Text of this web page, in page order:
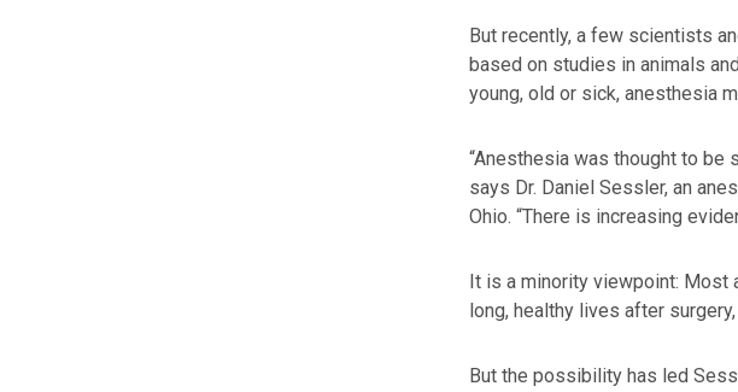
But recently, a few scientists
based on studies in animals
young, old or sick, anesthesia
“Anesthesia was thought to be
says Dr. Daniel Sessler, an
Ohio. “There is increasing
It is a minority viewpoint:
long, healthy lives after
But the possibility has led